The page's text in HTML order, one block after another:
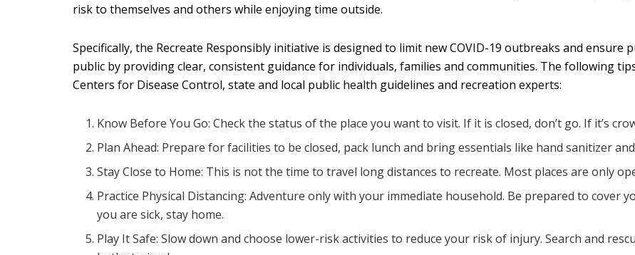
risk to themselves and others while enjoying time outside.
Specifically, the Recreate Responsibly initiative is designed to limit new COVID-19 outbreaks and ensure
public by providing clear, consistent guidance for individuals, families and communities. The following
Centers for Disease Control, state and local public health guidelines and recreation experts:
Know Before You Go: Check the status of the place you want to visit. If it is closed, don’t go. If it’s
Plan Ahead: Prepare for facilities to be closed, pack lunch and bring essentials like hand sanitizer
Stay Close to Home: This is not the time to travel long distances to recreate. Most places are only
Practice Physical Distancing: Adventure only with your immediate household. Be prepared to cover
you are sick, stay home.
Play It Safe: Slow down and choose lower-risk activities to reduce your risk of injury. Search and